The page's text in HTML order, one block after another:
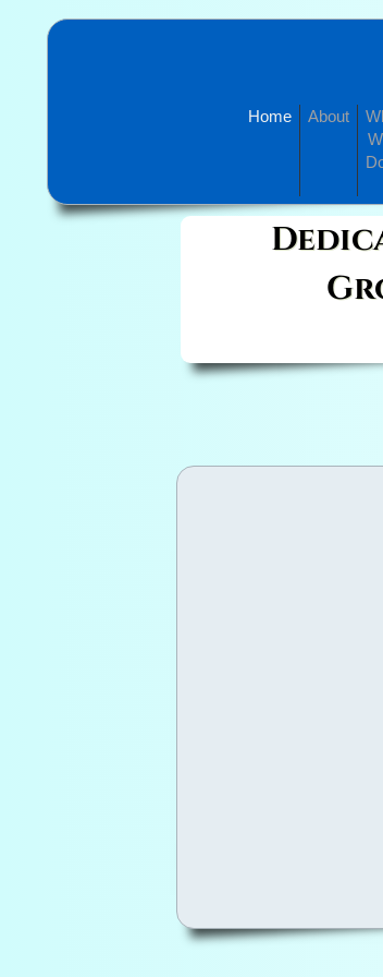
Home About